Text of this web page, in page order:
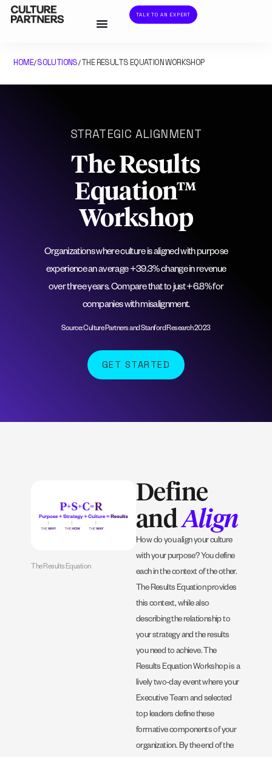
TALK TO AN EXPERT
HOME/SOLUTIONS/THE RESULTS EQUATION WORKSHOP
STRATEGIC ALIGNMENT
The Results
Equation™
Workshop
Organizations where culture is aligned with purpose
experience an average +39.3% change in revenue
over three years. Compare that to just +6.8% for
companies with misalignment.
Source: Culture Partners and Stanford Research 2023
GET STARTED
The Results Equation
Define
andAlign
How do you align your culture
with your purpose? You define
each in the context of the other.
The Results Equation provides
this context, while also
describing the relationship to
your strategy and the results
you need to achieve. The
Results Equation Workshop is a
lively two-day event where your
Executive Team and selected
top leaders define these
formative components of your
organization. By the end of the